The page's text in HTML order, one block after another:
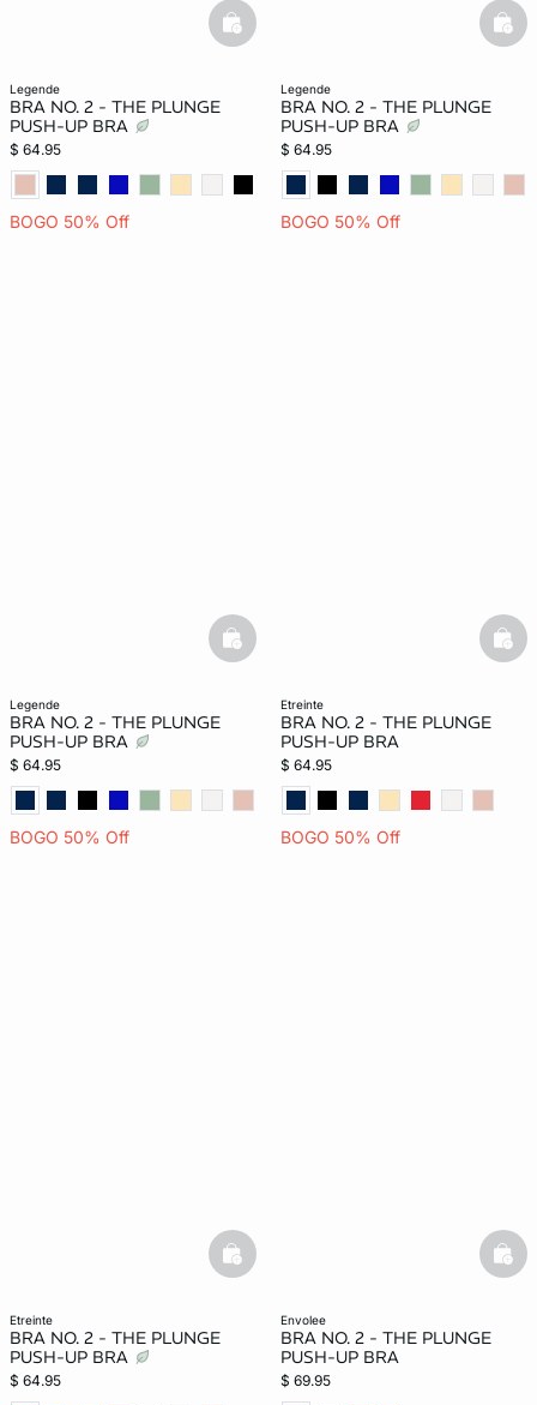
legende
BRA NO. 2 - THE PLUNGE
PUSH-UP BRA
$ 64.95
BOGO 50% Off
basketfull
legende
BRA NO. 2 - THE PLUNGE
PUSH-UP BRA
$ 64.95
BOGO 50% Off
legende
BRA NO. 2 - THE PLUNGE
PUSH-UP BRA
$ 64.95
BOGO 50% Off
basketfull
etreinte
BRA NO. 2 - THE PLUNGE
PUSH-UP BRA
$ 64.95
BOGO 50% Off
etreinte
BRA NO. 2 - THE PLUNGE
PUSH-UP BRA
$ 64.95
basketfull
envolee
BRA NO. 2 - THE PLUNGE
PUSH-UP BRA
$ 69.95